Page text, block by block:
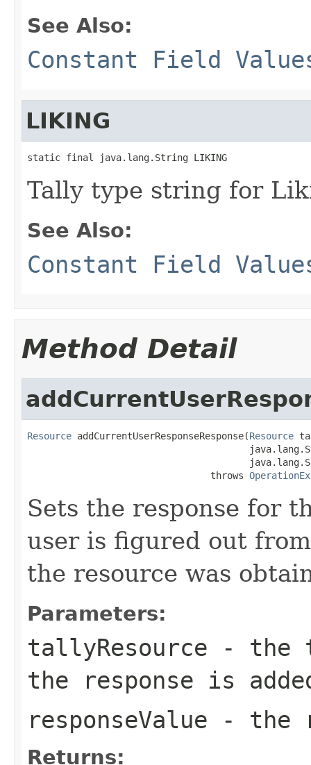
See Also:
Constant Field
LIKING
static final java.lang.String LIKING
Tally type string for
See Also:
Constant Field
Method Detail
Resource addCurrentUserResponseResponse(Resource
                                 throws
Sets the response for
user is figured out
the resource was
Parameters:
tallyResource - the
the response is
responseValue - the
Returns: